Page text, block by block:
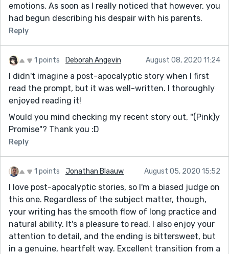
emotions. As soon as I really noticed that however, you
had begun describing his despair with his parents.
Reply
1 points Deborah Angevin August 08, 2020 11:24
I didn't imagine a post-apocalyptic story when I first
read the prompt, but it was well-written. I thoroughly
enjoyed reading it!
Would you mind checking my recent story out, "(Pink)y
Promise"? Thank you :D
Reply
1 points Jonathan Blaauw August 05, 2020 15:52
I love post-apocalyptic stories, so I'm a biased judge on
this one. Regardless of the subject matter, though,
your writing has the smooth flow of long practice and
natural ability. It's a pleasure to read. I also enjoy your
attention to detail, and the ending is bittersweet, but
in a genuine, heartfelt way. Excellent transition from a